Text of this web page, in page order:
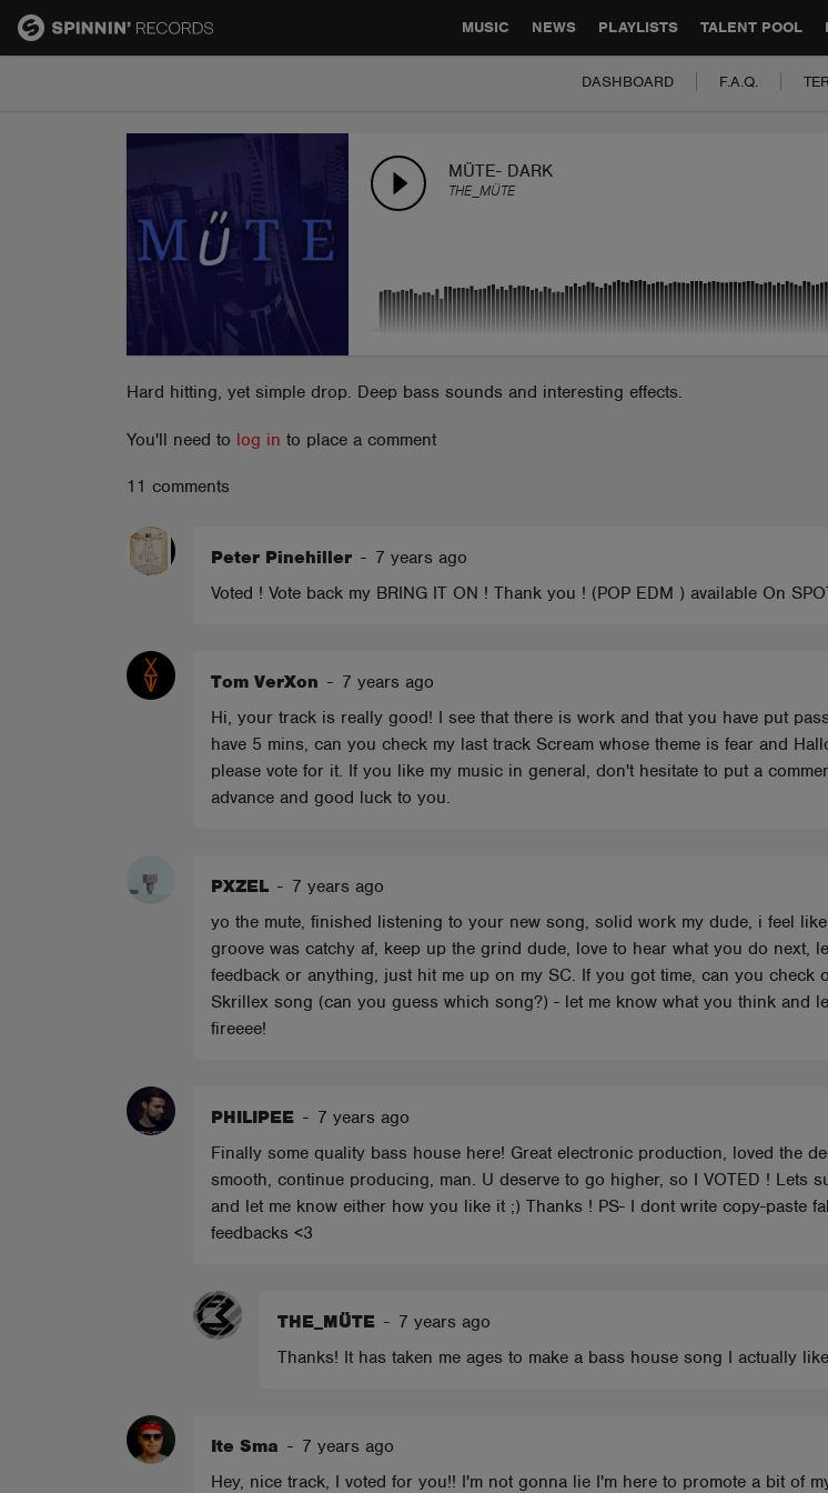
MUSIC NEWS PLAYLISTS TALENT POOL
GLOBAL PARTNERSHIPS SYNC
DASHBOARD F.A.Q.
MÜTE- DARK
THE_MÜTE
Hard hitting, yet simple drop. Deep bass sounds and interesting effects.
You'll need to log in to place a comment
11 comments
Peter Pinehiller - 7 years ago
Voted ! Vote back my BRING IT ON ! Thank you ! (POP EDM ) available On
Tom VerXon - 7 years ago
Hi, your track is really good! I see that there is work and that you have put
have 5 mins, can you check my last track Scream whose theme is fear and
please vote for it. If you like my music in general, don't hesitate to put a
advance and good luck to you.
PXZEL - 7 years ago
yo the mute, finished listening to your new song, solid work my dude, i feel
groove was catchy af, keep up the grind dude, love to hear what you do next,
feedback or anything, just hit me up on my SC. If you got time, can you
Skrillex song (can you guess which song?) - let me know what you think and
fireeee!
PHILIPEE - 7 years ago
Finally some quality bass house here! Great electronic production, loved the
smooth, continue producing, man. U deserve to go higher, so I VOTED ! Lets
and let me know either how you like it ;) Thanks ! PS- I dont write copy-paste
feedbacks <3
THE_MÜTE - 7 years ago
Thanks! It has taken me ages to make a bass house song I actually
Ite Sma - 7 years ago
Hey, nice track, I voted for you!! I'm not gonna lie I'm here to promote a bit of